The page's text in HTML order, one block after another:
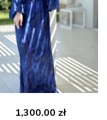
1,300.00 zł